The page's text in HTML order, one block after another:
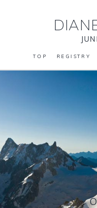
TOP REGISTRY